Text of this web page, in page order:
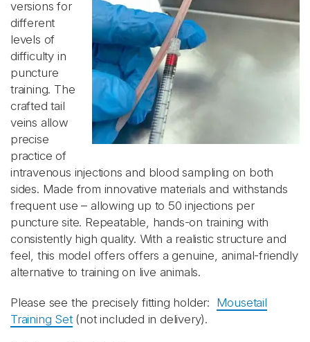
versions for
different
levels of
difficulty in
puncture
training. The
crafted tail
veins allow
precise
practice of
intravenous injections and blood sampling on both
sides. Made from innovative materials and withstands
frequent use – allowing up to 50 injections per
puncture site. Repeatable, hands-on training with
consistently high quality. With a realistic structure and
feel, this model offers offers a genuine, animal-friendly
alternative to training on live animals.
Please see the precisely fitting holder: Mousetail
Training Set(not included in delivery).